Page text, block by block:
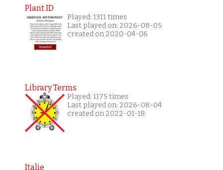
Plant ID
Played: 1311 times
Last played on: 2026-08-05
created on 2020-04-06
Library Terms
Played: 1175 times
Last played on: 2026-08-04
created on 2022-01-18
Italie